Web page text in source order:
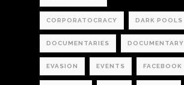
CORPORATOCRACY DARK POOLS
DOCUMENTARIES DOCUMENTARY
EVASION EVENTS FACEBOOK